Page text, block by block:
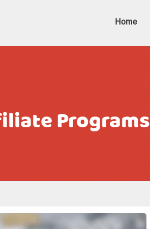
Home
Programs